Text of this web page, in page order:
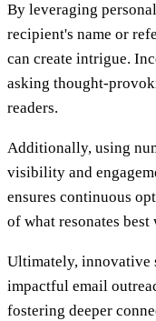
By leveraging
recipient's name or
can create intrigue.
asking thought-
readers.
Additionally, using
visibility and
ensures continuous
of what resonates
Ultimately, innovative
impactful email
fostering deeper